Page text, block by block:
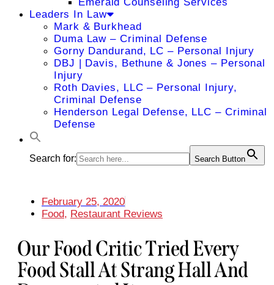
Leaders In Law
Mark & Burkhead
Duma Law – Criminal Defense
Gorny Dandurand, LC – Personal Injury
DBJ | Davis, Bethune & Jones – Personal
Injury
Roth Davies, LLC – Personal Injury,
Criminal Defense
Henderson Legal Defense, LLC – Criminal
Defense
Search for: Search Button
February 25, 2020
Food, Restaurant Reviews
Our Food Critic Tried Every
Food Stall At Strang Hall And